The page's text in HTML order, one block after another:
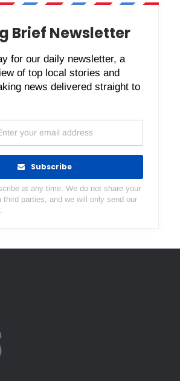
Brief Newsletter
for our daily newsletter, a
of top local stories and
news delivered straight to
Subscribe
at any time. We do not share your
third parties, and we will only send our